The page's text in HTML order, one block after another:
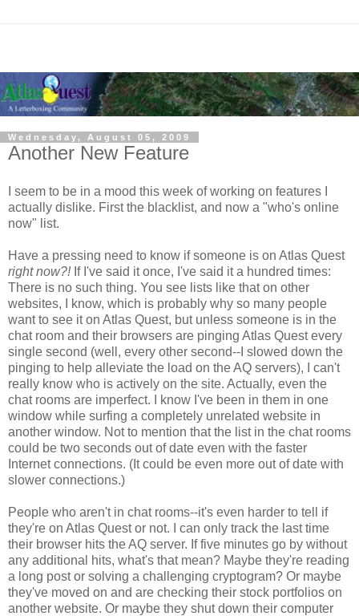
Wednesday, August 05, 2009
Another New Feature
I seem to be in a mood this week of working on features I
actually dislike. First the blacklist, and now a "who's online
now" list.
Have a pressing need to know if someone is on Atlas Quest
right now?!If I've said it once, I've said it a hundred times:
There is no such thing. You see lists like that on other
websites, I know, which is probably why so many people
want to see it on Atlas Quest, but unless someone is in the
chat room and their browsers are pinging Atlas Quest every
single second (well, every other second--I slowed down the
pinging to help alleviate the load on the AQ servers), I can't
really know who is actively on the site. Actually, even the
chat rooms are imperfect. I know I've been in them in one
window while surfing a completely unrelated website in
another window. Not to mention that the list in the chat rooms
could be two seconds out of date even with the faster
Internet connections. (It could be even more out of date with
slower connections.)
People who aren't in chat rooms--it's even harder to tell if
they're on Atlas Quest or not. I can only track the last time
their browser hits the AQ server. If five minutes go by without
any additional hits, what's that mean? Maybe they're reading
a long post or solving a challenging cryptogram? Or maybe
they've moved on and are checking their stock portfolios on
another website. Or maybe they shut down their computer